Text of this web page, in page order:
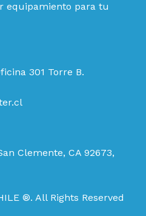
equipamiento para tu
301 Torre B.
Clemente, CA 92673,
®. All Rights Reserved